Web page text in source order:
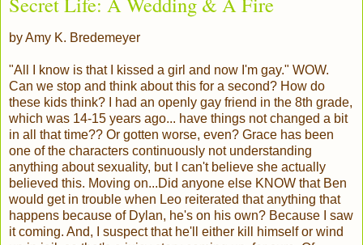
by Amy K. Bredemeyer
"All I know is that I kissed a girl and now I'm gay." WOW.
Can we stop and think about this for a second? How do
these kids think? I had an openly gay friend in the 8th grade,
which was 14-15 years ago... have things not changed a bit
in all that time?? Or gotten worse, even? Grace has been
one of the characters continuously not understanding
anything about sexuality, but I can't believe she actually
believed this. Moving on...Did anyone else KNOW that Ben
would get in trouble when Leo reiterated that anything that
happens because of Dylan, he's on his own? Because I saw
it coming. And, I suspect that he'll either kill himself or wind